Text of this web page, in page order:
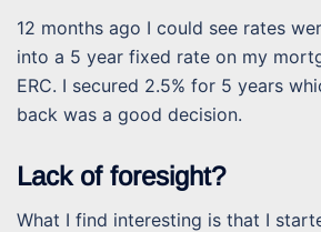
12 months ago I could see rates
into a 5 year fixed rate on my
ERC. I secured 2.5% for 5 years
back was a good decision.
Lack of foresight?
What I find interesting is that I